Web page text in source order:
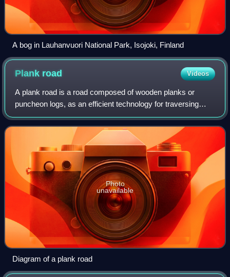
A bog in Lauhanvuori National Park, Isojoki, Finland
Plank road Videos
A plank road is a road composed of wooden planks or
puncheon logs, as an efficient technology for traversing
soft, marshy, or otherwise difficult ground. Plank roads have
been built since antiquity, a
Photo
unavailable
Diagram of a plank road